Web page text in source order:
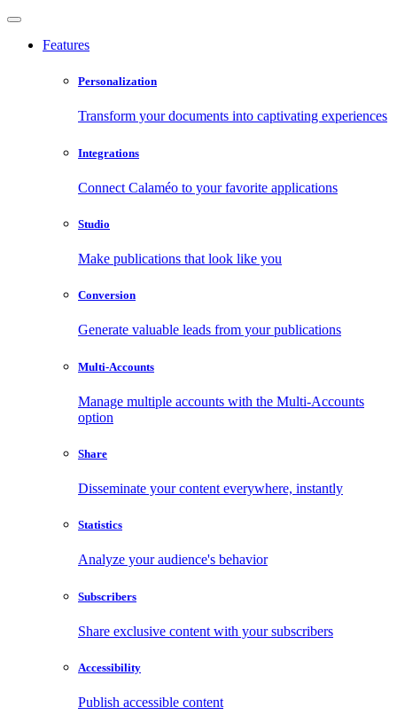
Features
Personalization
Transform your documents into captivating experiences
Integrations
Connect Calaméo to your favorite applications
Studio
Make publications that look like you
Conversion
Generate valuable leads from your publications
Multi-Accounts
Manage multiple accounts with the Multi-Accounts
option
Share
Disseminate your content everywhere, instantly
Statistics
Analyze your audience's behavior
Subscribers
Share exclusive content with your subscribers
Accessibility
Publish accessible content